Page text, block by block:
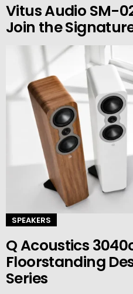
Vitus Audio SM-
Join the
SPEAKERS
Q Acoustics
Floorstanding
Series